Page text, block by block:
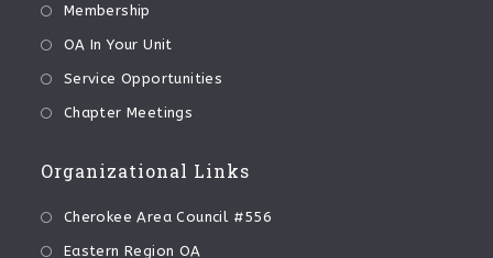
Membership
OA In Your Unit
Service Opportunities
Chapter Meetings
Organizational Links
Cherokee Area Council #556
Eastern Region OA